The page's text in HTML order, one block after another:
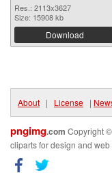
Res.: 2113x3627
Size: 15908 kb
Download
About | License |
pngimg.com Copyright
cliparts for design and web